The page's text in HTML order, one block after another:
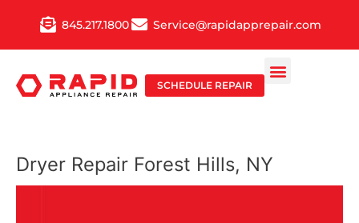
845.217.1800 Service@rapidapprepair.com
SCHEDULE REPAIR
Dryer Repair Forest Hills, NY